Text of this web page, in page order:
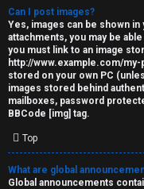
Can I post images?
Yes, images can be shown
attachments, you may be
you must link to an image
http://www.example.com/
stored on your own PC
images stored behind
mailboxes, password
BBCode [img] tag.
Top
What are global
Global announcements